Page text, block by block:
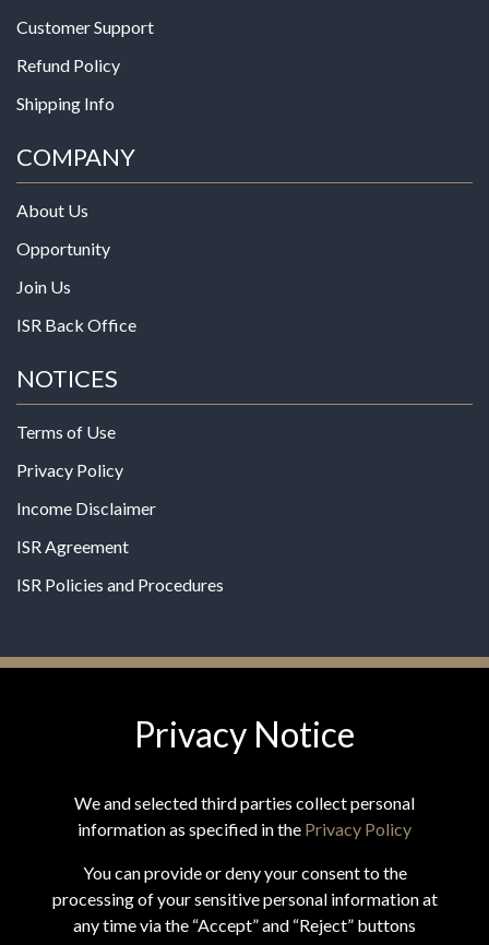
Customer Support
Refund Policy
Shipping Info
COMPANY
About Us
Opportunity
Join Us
ISR Back Office
NOTICES
Terms of Use
Privacy Policy
Income Disclaimer
ISR Agreement
ISR Policies and Procedures
© 2026 MPG - All Rights Reserved
*These statements have not been evaluated by the Food and
Privacy Notice
We and selected third parties collect personal
information as specified in the Privacy Policy
You can provide or deny your consent to the
processing of your sensitive personal information at
any time via the “Accept” and “Reject” buttons